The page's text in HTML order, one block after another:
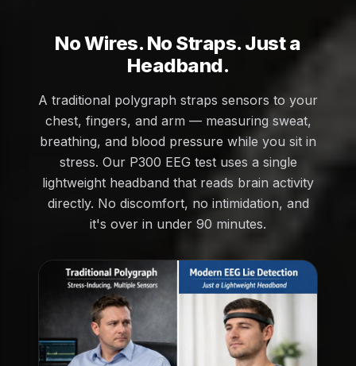
No Wires. No Straps. Just a
Headband.
A traditional polygraph straps sensors to your
chest, fingers, and arm — measuring sweat,
breathing, and blood pressure while you sit in
stress. Our P300 EEG test uses a single
lightweight headband that reads brain activity
directly. No discomfort, no intimidation, and
it's over in under 90 minutes.